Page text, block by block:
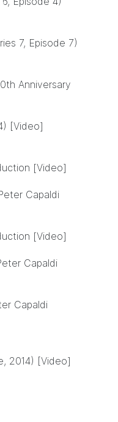
7, Episode 7)
Anniversary
[Video]
[Video]
Capaldi
[Video]
Capaldi
Capaldi
2014) [Video]